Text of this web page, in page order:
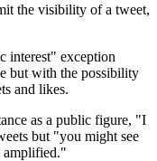
the visibility of a tweet,
interest" exception
but with the possibility
and likes.
as a public figure, "I
but "you might see
amplified."